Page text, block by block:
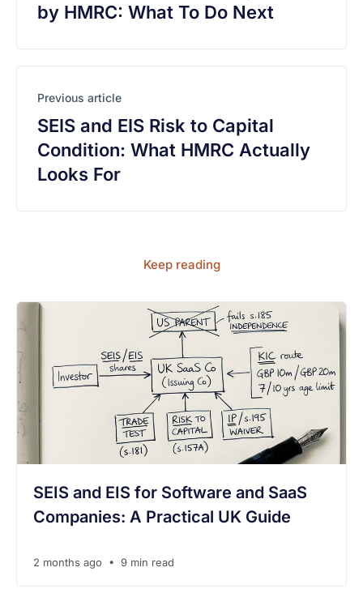
by HMRC: What To Do Next
Previous article
SEIS and EIS Risk to Capital
Condition: What HMRC Actually
Looks For
Keep reading
SEIS and EIS for Software and SaaS
Companies: A Practical UK Guide
2 months ago • 9 min read